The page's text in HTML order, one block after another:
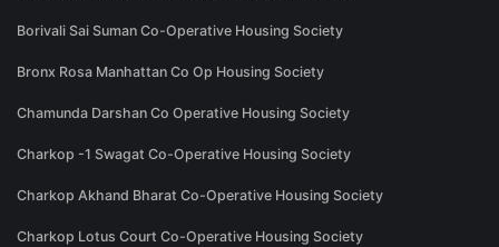
Borivali Sai Suman Co-Operative Housing Society
Bronx Rosa Manhattan Co Op Housing Society
Chamunda Darshan Co Operative Housing Society
Charkop -1 Swagat Co-Operative Housing Society
Charkop Akhand Bharat Co-Operative Housing Society
Charkop Lotus Court Co-Operative Housing Society